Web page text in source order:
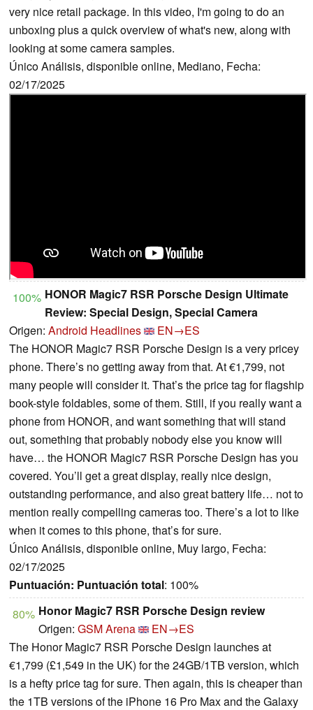
very nice retail package. In this video, I'm going to do an
unboxing plus a quick overview of what's new, along with
looking at some camera samples.
Único Análisis, disponible online, Mediano, Fecha:
02/17/2025
100% HONOR Magic7 RSR Porsche Design Ultimate
Review: Special Design, Special Camera
Origen: Android Headlines
EN→ES
The HONOR Magic7 RSR Porsche Design is a very pricey
phone. There’s no getting away from that. At €1,799, not
many people will consider it. That’s the price tag for flagship
book-style foldables, some of them. Still, if you really want a
phone from HONOR, and want something that will stand
out, something that probably nobody else you know will
have… the HONOR Magic7 RSR Porsche Design has you
covered. You’ll get a great display, really nice design,
outstanding performance, and also great battery life… not to
mention really compelling cameras too. There’s a lot to like
when it comes to this phone, that’s for sure.
Único Análisis, disponible online, Muy largo, Fecha:
02/17/2025
Puntuación: Puntuación total: 100%
80% Honor Magic7 RSR Porsche Design review
Origen: GSM Arena
EN→ES
The Honor Magic7 RSR Porsche Design launches at
€1,799 (£1,549 in the UK) for the 24GB/1TB version, which
is a hefty price tag for sure. Then again, this is cheaper than
the 1TB versions of the iPhone 16 Pro Max and the Galaxy